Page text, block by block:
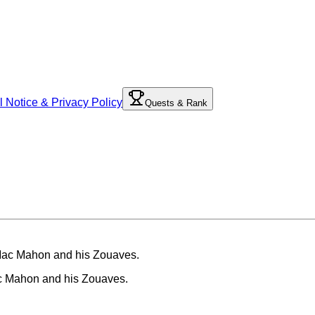
Notice & Privacy Policy Quests & Rank
Mahon and his Zouaves.